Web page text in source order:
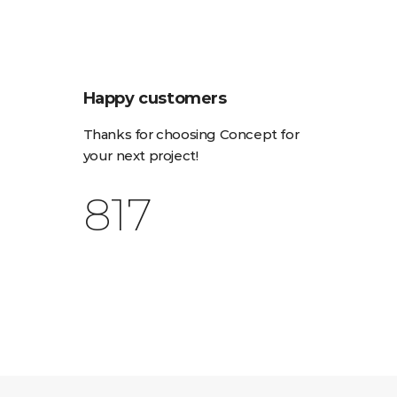
Happy customers
Thanks for choosing Concept for
your next project!
1,153